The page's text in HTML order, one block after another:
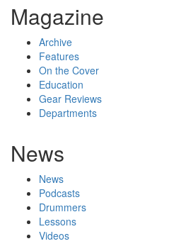
Magazine
Archive
Features
On the Cover
Education
Gear Reviews
Departments
News
News
Podcasts
Drummers
Lessons
Videos